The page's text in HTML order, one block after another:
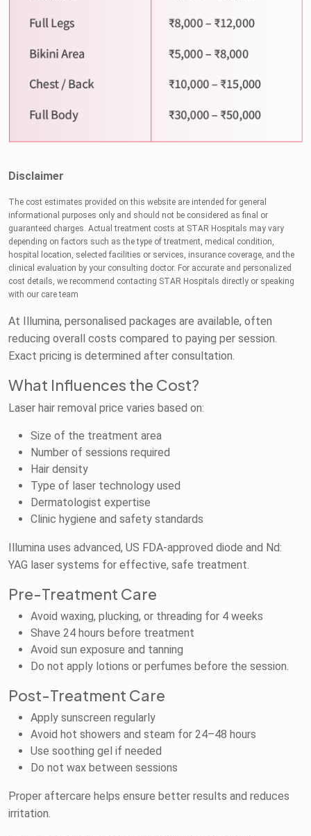
Disclaimer
The cost estimates provided on this website are intended for general
informational purposes only and should not be considered as final or
guaranteed charges. Actual treatment costs at STAR Hospitals may vary
depending on factors such as the type of treatment, medical condition,
hospital location, selected facilities or services, insurance coverage, and the
clinical evaluation by your consulting doctor. For accurate and personalized
cost details, we recommend contacting STAR Hospitals directly or speaking
with our care team
At Illumina, personalised packages are available, often
reducing overall costs compared to paying per session.
Exact pricing is determined after consultation.
What Influences the Cost?
Laser hair removal price varies based on:
Size of the treatment area
Number of sessions required
Hair density
Type of laser technology used
Dermatologist expertise
Clinic hygiene and safety standards
Illumina uses advanced, US FDA-approved diode and Nd:
YAG laser systems for effective, safe treatment.
Pre-Treatment Care
Avoid waxing, plucking, or threading for 4 weeks
Shave 24 hours before treatment
Avoid sun exposure and tanning
Do not apply lotions or perfumes before the session.
Post-Treatment Care
Apply sunscreen regularly
Avoid hot showers and steam for 24–48 hours
Use soothing gel if needed
Do not wax between sessions
Proper aftercare helps ensure better results and reduces
irritation.